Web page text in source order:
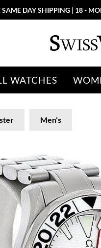
SAME DAY SHIPPING | 18 -
WATCHES
Men's